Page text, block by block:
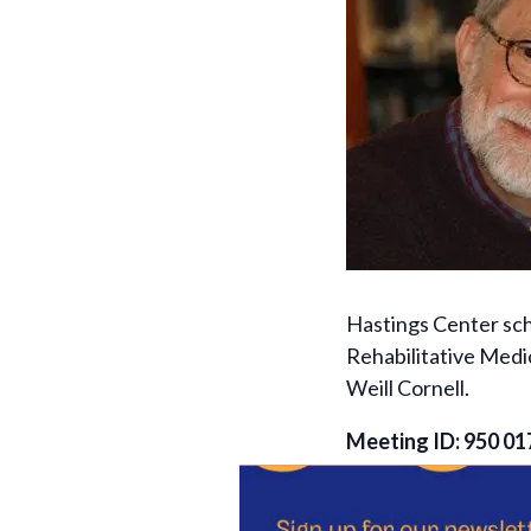
Hastings Center
Rehabilitative
Weill Cornell.
Meeting ID: 950